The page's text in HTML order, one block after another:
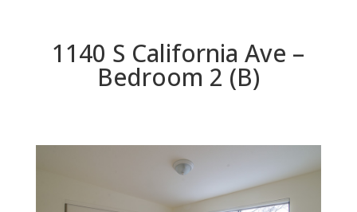
1140 S California Ave –
Bedroom 2 (B)